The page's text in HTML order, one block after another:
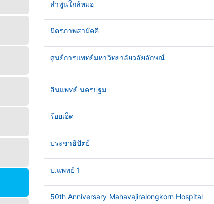
ลำพูนใกล้หมอ
มิตรภาพสามัคคี
ศูนย์การแพทย์มหาวิทยาลัยวลัยลักษณ์
สินแพทย์ นครปฐม
ร้อยเอ็ด
ประชาธิปัตย์
ป.แพทย์ 1
50th Anniversary Mahavajiralongkorn Hospital